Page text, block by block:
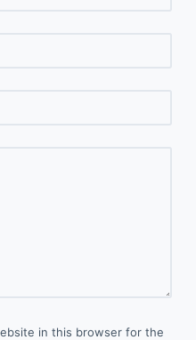
in this browser for the